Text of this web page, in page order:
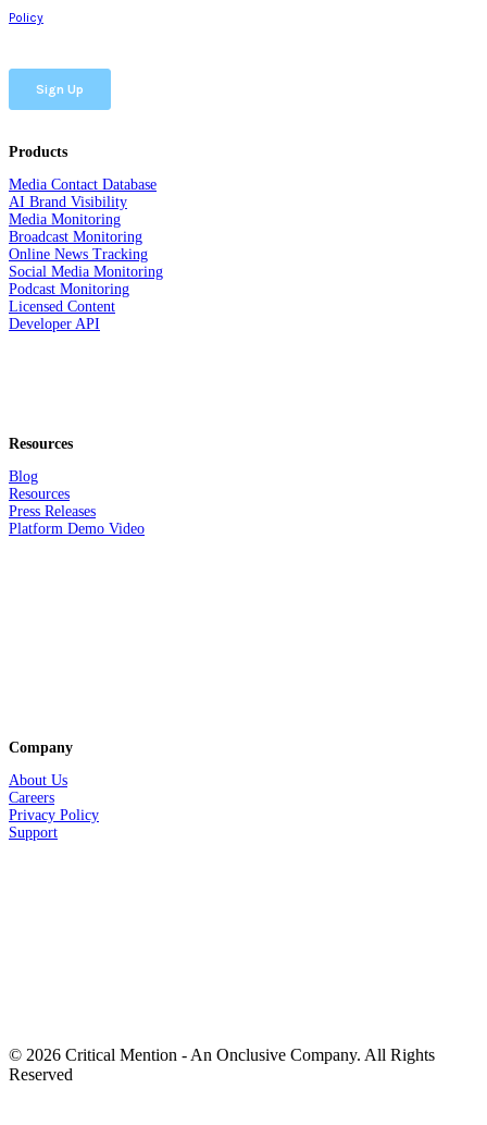
Products
Media Contact Database
AI Brand Visibility
Media Monitoring
Broadcast Monitoring
Online News Tracking
Social Media Monitoring
Podcast Monitoring
Licensed Content
Developer API
Resources
Blog
Resources
Press Releases
Platform Demo Video
Company
About Us
Careers
Privacy Policy
Support
© 2026 Critical Mention - An Onclusive Company. All Rights
Reserved